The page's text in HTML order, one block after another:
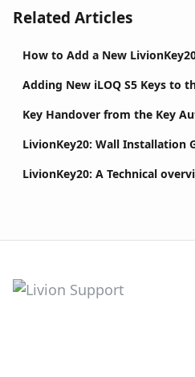
Related Articles
Adding New iLOQ S5 Keys to
Key Handover from the Key
LivionKey20: Wall Installation
LivionKey20: A Technical